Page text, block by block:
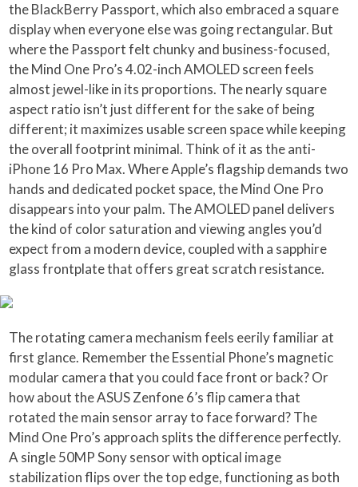
the BlackBerry Passport, which also embraced a square
display when everyone else was going rectangular. But
where the Passport felt chunky and business-focused,
the Mind One Pro’s 4.02-inch AMOLED screen feels
almost jewel-like in its proportions. The nearly square
aspect ratio isn’t just different for the sake of being
different; it maximizes usable screen space while keeping
the overall footprint minimal. Think of it as the anti-
iPhone 16 Pro Max. Where Apple’s flagship demands two
hands and dedicated pocket space, the Mind One Pro
disappears into your palm. The AMOLED panel delivers
the kind of color saturation and viewing angles you’d
expect from a modern device, coupled with a sapphire
glass frontplate that offers great scratch resistance.
The rotating camera mechanism feels eerily familiar at
first glance. Remember the Essential Phone’s magnetic
modular camera that you could face front or back? Or
how about the ASUS Zenfone 6’s flip camera that
rotated the main sensor array to face forward? The
Mind One Pro’s approach splits the difference perfectly.
A single 50MP Sony sensor with optical image
stabilization flips over the top edge, functioning as both